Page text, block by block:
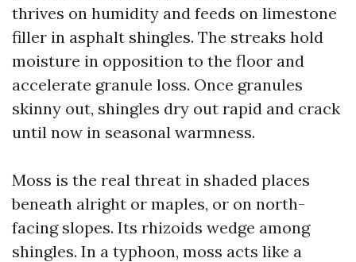
thrives on humidity and feeds on limestone
filler in asphalt shingles. The streaks hold
moisture in opposition to the floor and
accelerate granule loss. Once granules
skinny out, shingles dry out rapid and crack
until now in seasonal warmness.
Moss is the real threat in shaded places
beneath alright or maples, or on north-
facing slopes. Its rhizoids wedge among
shingles. In a typhoon, moss acts like a